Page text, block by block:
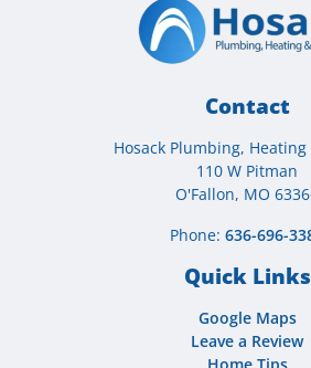
Contact
Hosack Plumbing,
110 W Pitman
O'Fallon, MO
Phone: 636-696-
Quick Links
Google Maps
Leave a Review